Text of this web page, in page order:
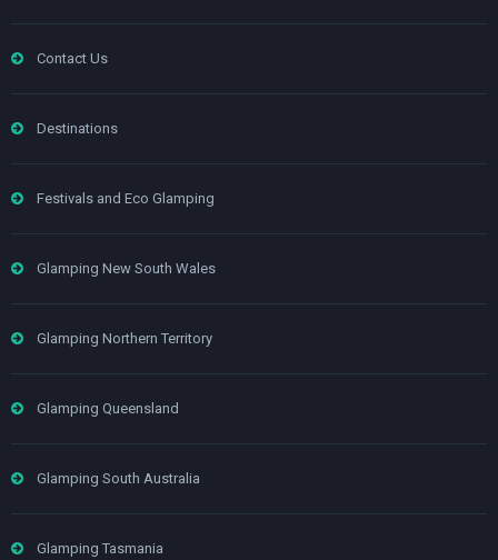
Contact Us
Destinations
Festivals and Eco Glamping
Glamping New South Wales
Glamping Northern Territory
Glamping Queensland
Glamping South Australia
Glamping Tasmania